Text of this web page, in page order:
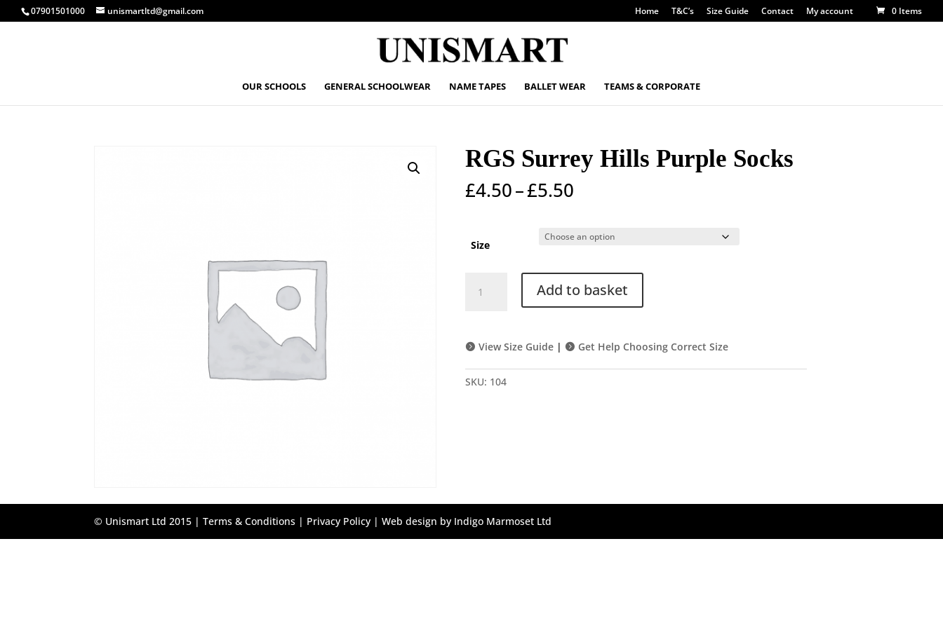
07901501000 unismartltd@gmail.com Home T&C’s Size Guide Contact My account 0 Items
OUR SCHOOLS GENERAL SCHOOLWEAR NAME TAPES BALLET WEAR TEAMS & CORPORATE
RGS Surrey Hills Purple Socks
£4.50–£5.50Price
through
Size
Surrey
Socks
Add to basket
View Size Guide| Get Help Choosing Correct Size
SKU: 104
© Unismart Ltd 2015 |Terms & Conditions | Privacy Policy | Web design by Indigo Marmoset Ltd